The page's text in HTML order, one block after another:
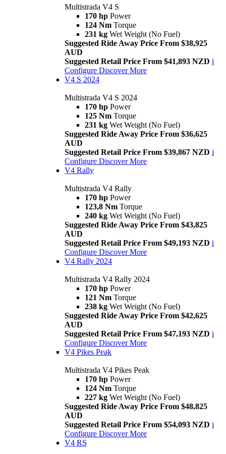
Multistrada V4 S
170 hp Power
124 Nm Torque
231 kg Wet Weight (No Fuel)
Suggested Ride Away Price From $38,925
AUD
Suggested Retail Price From $41,893 NZD i
Configure Discover More
V4 S 2024
Multistrada V4 S 2024
170 hp Power
125 Nm Torque
231 kg Wet Weight (No Fuel)
Suggested Ride Away Price From $36,625
AUD
Suggested Retail Price From $39,867 NZD i
Configure Discover More
V4 Rally
Multistrada V4 Rally
170 hp Power
123,8 Nm Torque
240 kg Wet Weight (No Fuel)
Suggested Ride Away Price From $43,825
AUD
Suggested Retail Price From $49,193 NZD i
Configure Discover More
V4 Rally 2024
Multistrada V4 Rally 2024
170 hp Power
121 Nm Torque
238 kg Wet Weight (No Fuel)
Suggested Ride Away Price From $42,625
AUD
Suggested Retail Price From $47,193 NZD i
Configure Discover More
V4 Pikes Peak
Multistrada V4 Pikes Peak
170 hp Power
124 Nm Torque
227 kg Wet Weight (No Fuel)
Suggested Ride Away Price From $48,825
AUD
Suggested Retail Price From $54,093 NZD i
Configure Discover More
V4 RS